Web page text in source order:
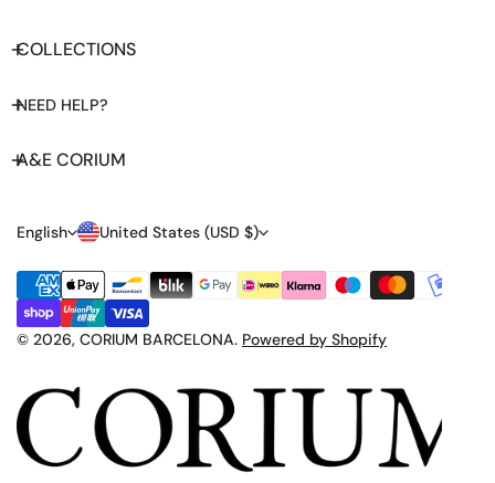
COLLECTIONS
NEED HELP?
A&E CORIUM
L
A
N
G
A
G
English C
O
U
N
R
Y
United States (USD $)
© 2026, CORIUM BARCELONA. Powered by Shopify
Payment
methods